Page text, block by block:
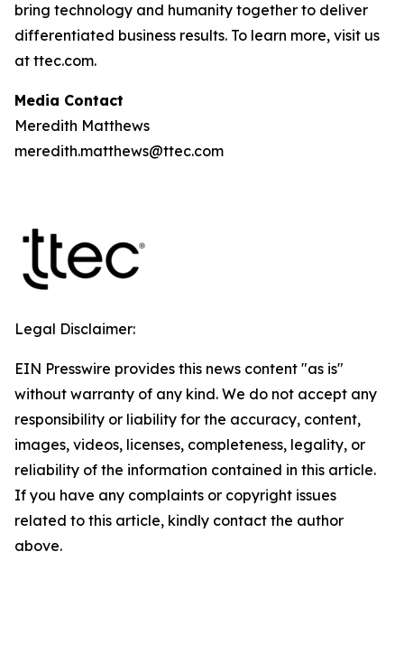
bring technology and humanity together to deliver
differentiated business results. To learn more, visit us
at ttec.com.
Media Contact
Meredith Matthews
meredith.matthews@ttec.com
Legal Disclaimer:
EIN Presswire provides this news content "as is"
without warranty of any kind. We do not accept any
responsibility or liability for the accuracy, content,
images, videos, licenses, completeness, legality, or
reliability of the information contained in this article.
If you have any complaints or copyright issues
related to this article, kindly contact the author
above.